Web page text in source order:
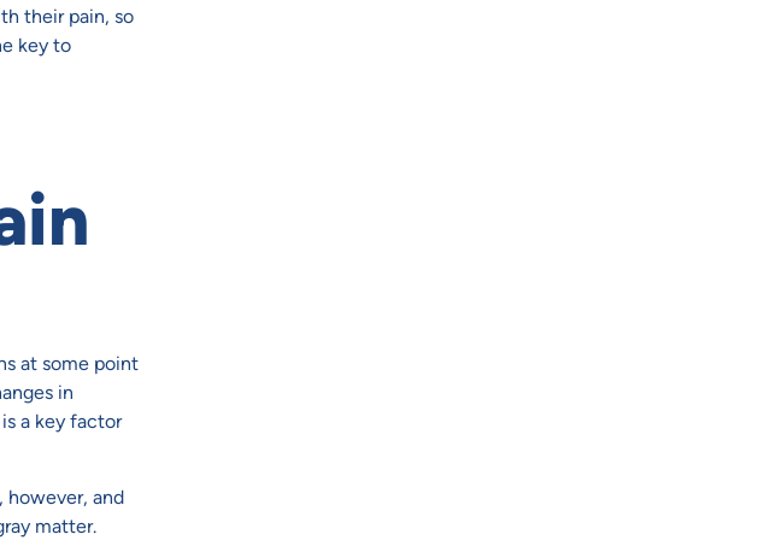
their pain, so
key to
at some point
in
a key factor
however, and
matter.